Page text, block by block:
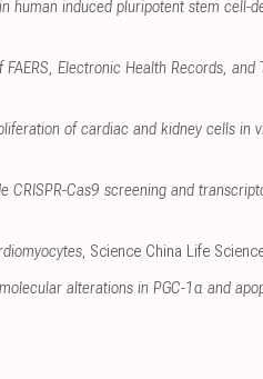
human induced pluripotent stem cell-
Electronic Health Records, and
of cardiac and kidney cells in
CRISPR-Cas9 screening and
, Science China Life
alterations in PGC-1α and